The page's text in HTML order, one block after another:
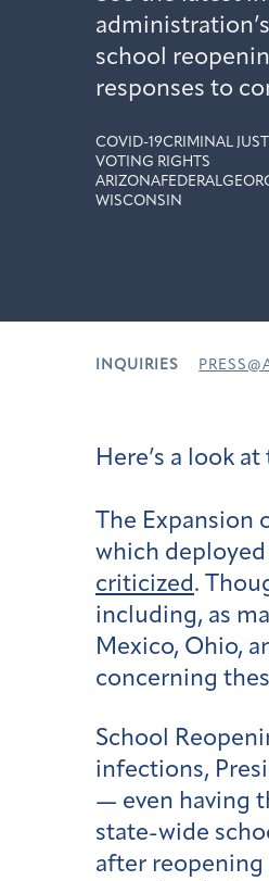
school
responses to
COVID-19CRIMINAL
VOTING RIGHTS
ARIZONAFEDERAL
WISCONSIN
INQUIRIES
Here’s a look
The Expansion
which
criticized.
including, as
Mexico, Ohio,
concerning
School
infections,
— even having
state-wide
after reopening